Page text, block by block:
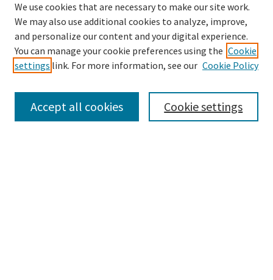
Search
We use cookies that are necessary to make our site work.
We may also use additional cookies to analyze, improve,
and personalize our content and your digital experience.
You can manage your cookie preferences using the Cookie
settings link. For more information, see our Cookie Policy
Cookie settings
Accept all cookies